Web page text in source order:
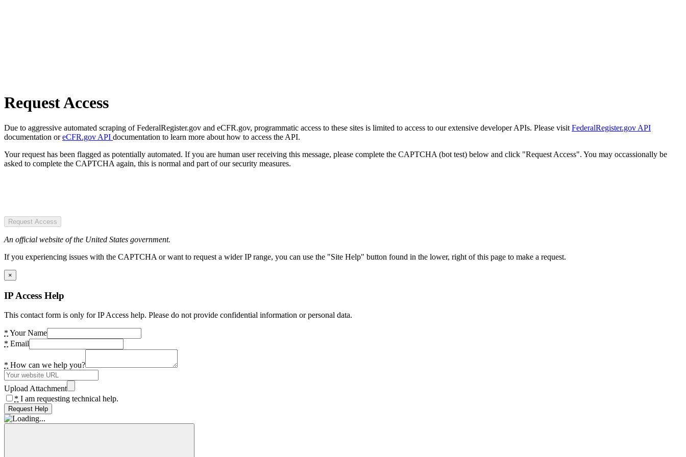
Request Access
Due to aggressive automated scraping of FederalRegister.gov and eCFR.gov, programmatic access to these sites is limited to access to our extensive developer APIs. Please visit FederalRegister.gov API
documentation oreCFR.gov API documentation to learn more about how to access the API.
Your request has been flagged as potentially automated. If you are human user receiving this message, please complete the CAPTCHA (bot test) below and click "Request Access". You may occassionally be
asked to complete the CAPTCHA again, this is normal and part of our security measures.
Request Access
An official website of the United States government.
If you experiencing issues with the CAPTCHA or want to request a wider IP range, you can use the "Site Help" button found in the lower, right of this page to make a request.
×
IP Access Help
This contact form is only for IP Access help. Please do not provide confidential information or personal data.
* Your Name
* Email
* How can we help you?
Upload Attachment
* I am requesting technical help.